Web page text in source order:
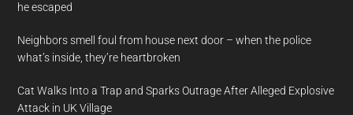
he escaped
Neighbors smell foul from house next door – when the police
what’s inside, they’re heartbroken
Cat Walks Into a Trap and Sparks Outrage After Alleged Explosive
Attack in UK Village